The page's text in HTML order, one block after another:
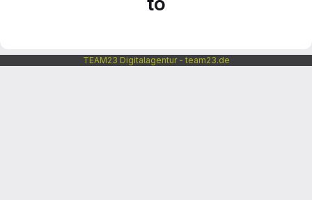
TEAM23 Digitalagentur - team23.de